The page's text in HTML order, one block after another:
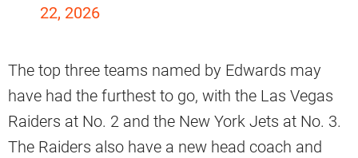
22, 2026
The top three teams named by Edwards may
have had the furthest to go, with the Las Vegas
Raiders at No. 2 and the New York Jets at No. 3.
The Raiders also have a new head coach and